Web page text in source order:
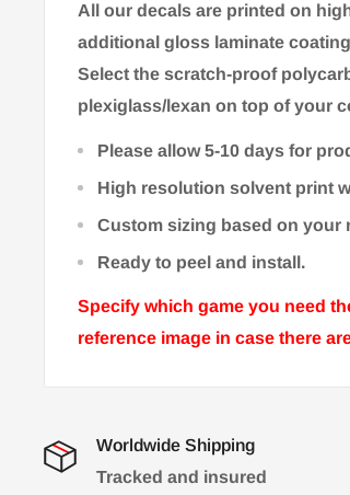
All our decals are printed on
additional gloss laminate
Select the scratch-proof
plexiglass/lexan on top of your
Please allow 5-10 days for
High resolution solvent print
Custom sizing based on your
Ready to peel and install.
Specify which game you need
reference image in case there
Worldwide Shipping
Tracked and insured